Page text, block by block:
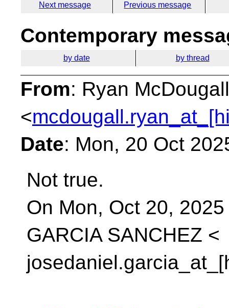
Next message Previous message
Contemporary
by date by thread
From: Ryan McDougall
<
Date: Mon, 20 Oct
Not true.
On Mon, Oct 20,
GARCIA SANCHEZ <